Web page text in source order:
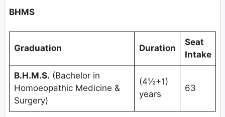
BHMS
Graduation Duration
Seat
Intake
B.H.M.S. (Bachelor in
Homoeopathic Medicine &
Surgery)
(4½+1)
years
63